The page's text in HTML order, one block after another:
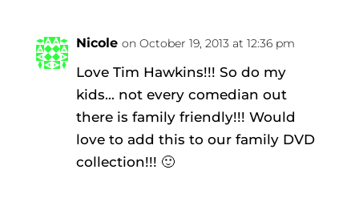
Nicole on October 19, 2013 at 12:36 pm
Love Tim Hawkins!!! So do my
kids… not every comedian out
there is family friendly!!! Would
love to add this to our family DVD
collection!!! 🙂